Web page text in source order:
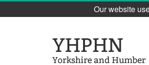
Our website